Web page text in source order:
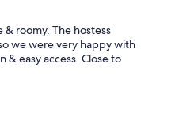
roomy. The hostess
we were very happy with
& easy access. Close to